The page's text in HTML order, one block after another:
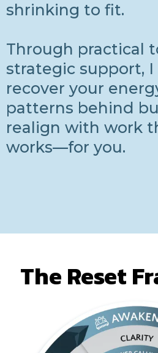
shrinking to fit.
Through practical
strategic support, I
recover your
patterns behind
realign with work
works—for you.
The Reset